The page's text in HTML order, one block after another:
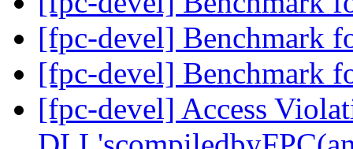
[fpc-devel] Benchmark
[fpc-devel] Benchmark
[fpc-devel] Access